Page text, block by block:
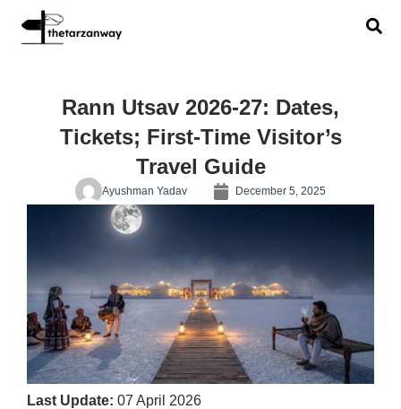
Rann Utsav 2026-27: Dates,
Tickets; First-Time Visitor’s
Travel Guide
Ayushman Yadav December 5, 2025
Last Update: 07 April 2026